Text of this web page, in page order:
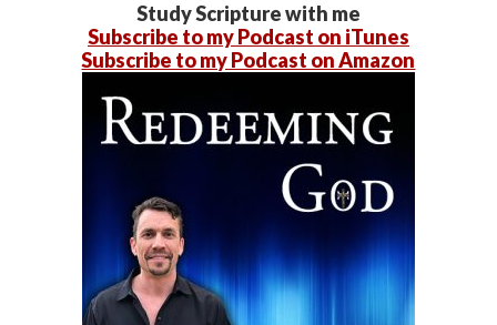
Study Scripture with me
Subscribe to my Podcast on iTunes
Subscribe to my Podcast on Amazon